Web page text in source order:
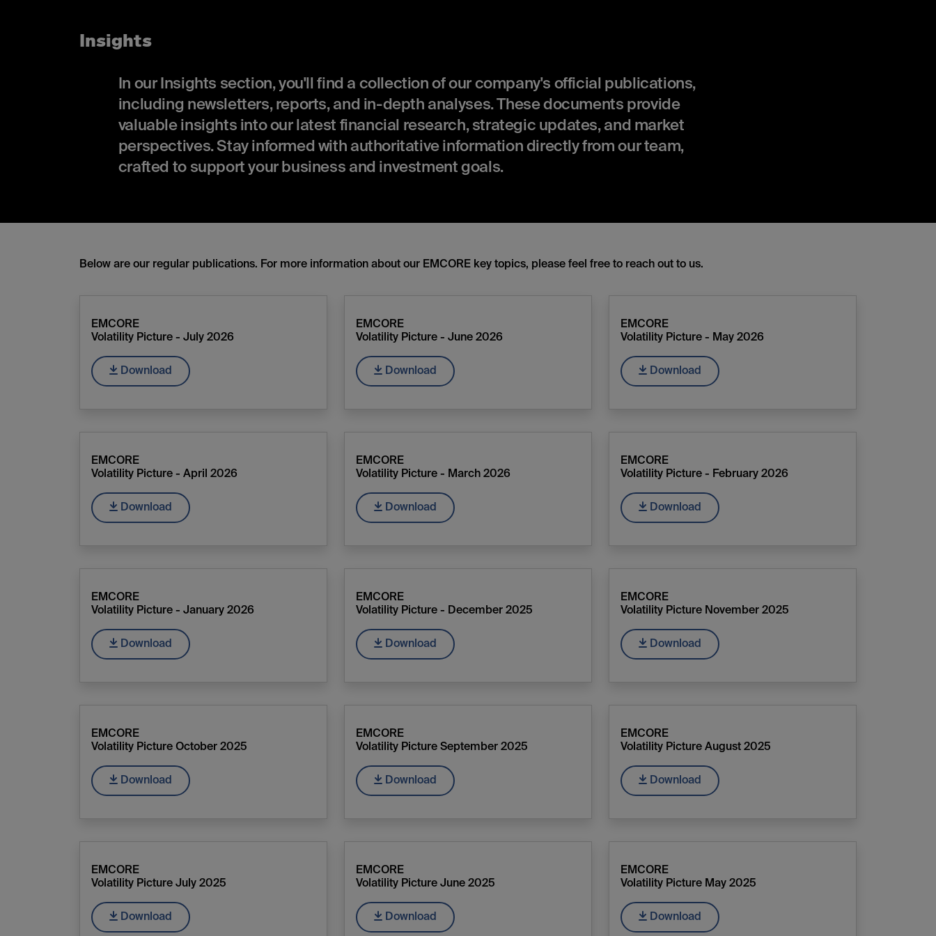
Insights
In our Insights section, you'll find a collection of our company's official publications,
including newsletters, reports, and in-depth analyses. These documents provide
valuable insights into our latest financial research, strategic updates, and market
perspectives. Stay informed with authoritative information directly from our team,
crafted to support your business and investment goals.
Below are our regular publications. For more information about our EMCORE key topics, please feel free to reach out to us.
EMCORE
Volatility Picture - July 2026
Download
EMCORE
Volatility Picture - June 2026
Download
EMCORE
Volatility Picture - May 2026
Download
EMCORE
Volatility Picture - April 2026
Download
EMCORE
Volatility Picture - March 2026
Download
EMCORE
Volatility Picture - February 2026
Download
EMCORE
Volatility Picture - January 2026
Download
EMCORE
Volatility Picture - December 2025
Download
EMCORE
Volatility Picture November 2025
Download
EMCORE
Volatility Picture October 2025
Download
EMCORE
Volatility Picture September 2025
Download
EMCORE
Volatility Picture August 2025
Download
EMCORE
Volatility Picture July 2025
Download
EMCORE
Volatility Picture June 2025
Download
EMCORE
Volatility Picture May 2025
Download